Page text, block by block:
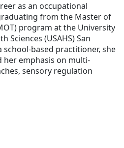
as an occupational
from the Master of
program at the University
Sciences (USAHS) San
school-based practitioner, she
her emphasis on multi-
sensory regulation